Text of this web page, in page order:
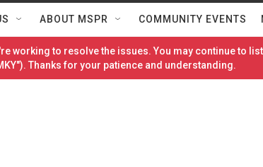
ABOUT MSPR COMMUNITY EVENTS
working to resolve the issues. You may continue to
Thanks for your patience and understanding.